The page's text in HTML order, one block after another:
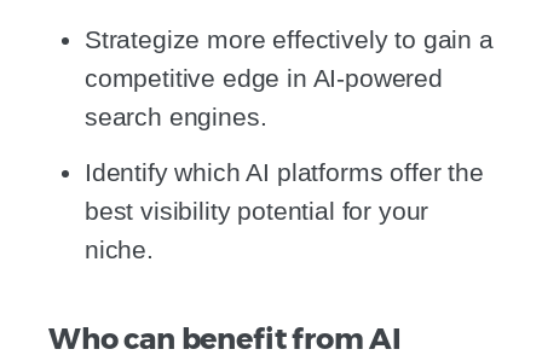
Strategize more effectively to gain a
competitive edge in AI-powered
search engines.
Identify which AI platforms offer the
best visibility potential for your
niche.
Who can benefit from AI